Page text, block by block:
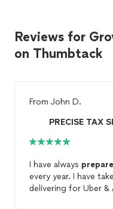
Reviews for
on Thumbtack
From John D.
I have always
every year. I have
delivering for Uber &